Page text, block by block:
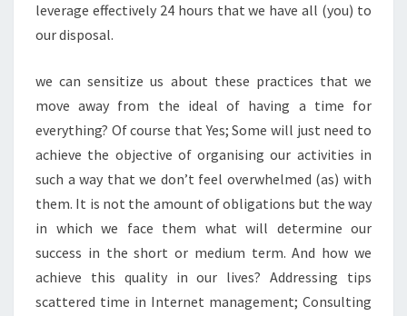
leverage effectively 24 hours that we have all (you) to
our disposal.
we can sensitize us about these practices that we
move away from the ideal of having a time for
everything? Of course that Yes; Some will just need to
achieve the objective of organising our activities in
such a way that we don’t feel overwhelmed (as) with
them. It is not the amount of obligations but the way
in which we face them what will determine our
success in the short or medium term. And how we
achieve this quality in our lives? Addressing tips
scattered time in Internet management; Consulting